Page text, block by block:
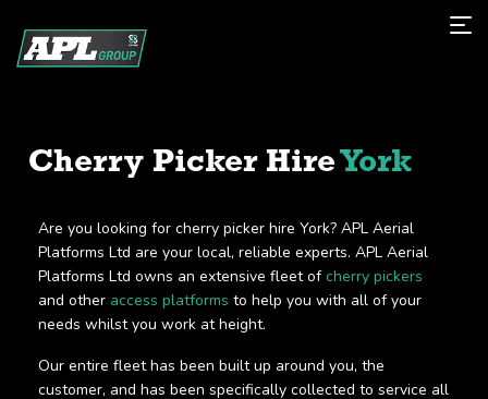
Cherry Picker HireYork
Are you looking for cherry picker hire York? APL Aerial
Platforms Ltd are your local, reliable experts. APL Aerial
Platforms Ltd owns an extensive fleet of cherry pickers
and other access platforms to help you with all of your
needs whilst you work at height.
Our entire fleet has been built up around you, the
customer, and has been specifically collected to service all